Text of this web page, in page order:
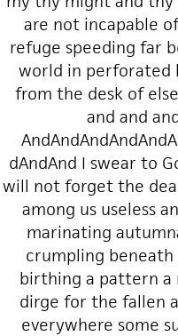
are not incapable
refuge speeding far
world in perforated
from the desk of
and and
dAndAnd I swear to
will not forget the
among us useless
marinating
crumpling
birthing a pattern a
dirge for the fallen
everywhere some